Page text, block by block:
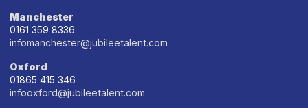
Manchester
0161 359 8336
infomanchester@jubileetalent.com
Oxford
01865 415 346
infooxford@jubileetalent.com